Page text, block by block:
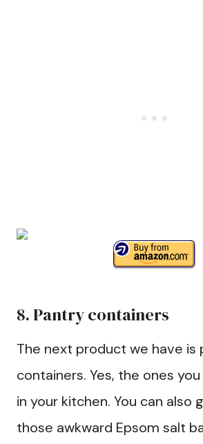
8. Pantry containers
The next product we have is
containers. Yes, the ones
in your kitchen. You can also
those awkward Epsom salt